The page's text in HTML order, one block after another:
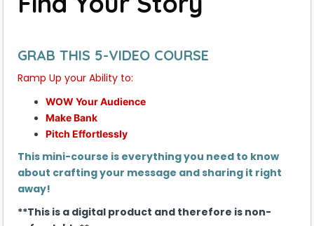
GRAB THIS 5-VIDEO COURSE
Ramp Up your Ability to:
WOW Your Audience
Make Bank
Pitch Effortlessly
This mini-course is everything you need to know
about crafting your message and sharing it right
away!
**This is a digital product and therefore is non-